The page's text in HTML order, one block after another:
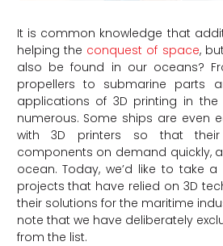
It is common knowledge that
helping the conquest of space,
also be found in our oceans?
propellers to submarine parts
applications of 3D printing in
numerous. Some ships are even
with 3D printers so that
components on demand quickly,
ocean. Today, we’d like to take
projects that have relied on 3D
their solutions for the maritime
note that we have deliberately
from the list.